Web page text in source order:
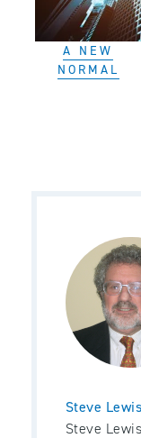
A NEW
NORMAL
Steve Lewis
Steve